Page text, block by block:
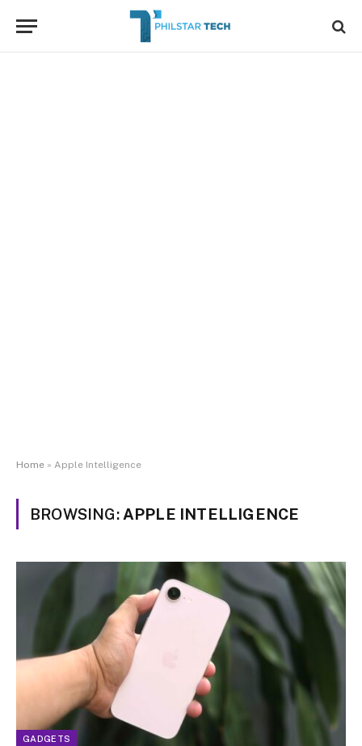
Home » Apple Intelligence
BROWSING: APPLE INTELLIGENCE
GADGETS